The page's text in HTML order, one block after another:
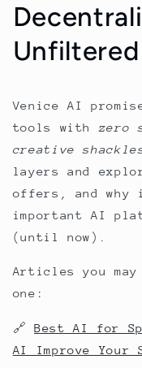
Venice AI
tools with zero
creative
layers and
offers, and why
important AI
(until now).
Articles you
one:
🔗Best AI for
AI Improve Your